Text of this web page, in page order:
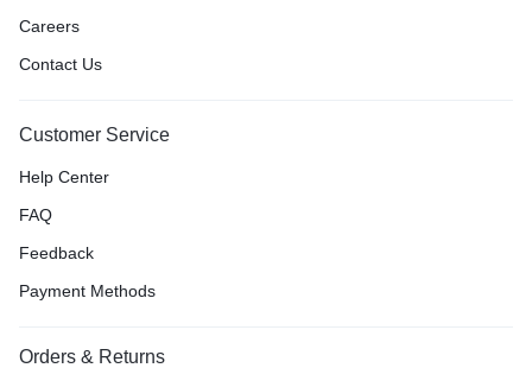
Careers
Contact Us
Customer Service
Help Center
FAQ
Feedback
Payment Methods
Orders & Returns